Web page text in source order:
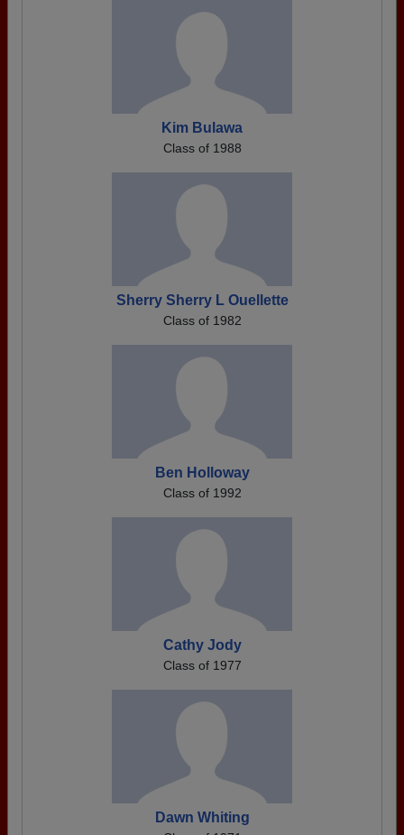
Kim Bulawa
Class of 1988
Sherry Sherry L Ouellette
Class of 1982
Ben Holloway
Class of 1992
Cathy Jody
Class of 1977
Dawn Whiting